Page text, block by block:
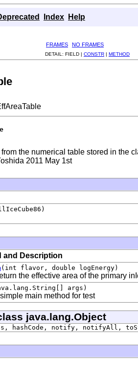
Index Help
FRAMES NO FRAMES
DETAIL: FIELD | CONSTR | METHOD
the numerical table stored in
2011 May 1st
and Description
(int flavor, double logEnergy)
the effective area of the primary
args)
main method for test
java.lang.Object
hashCode, notify, notifyAll,